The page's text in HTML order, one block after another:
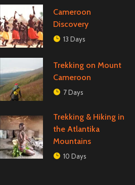
Cameroon
Discovery
13 Days
Trekking on Mount
Cameroon
7 Days
Trekking & Hiking in
the Atlantika
Mountains
10 Days